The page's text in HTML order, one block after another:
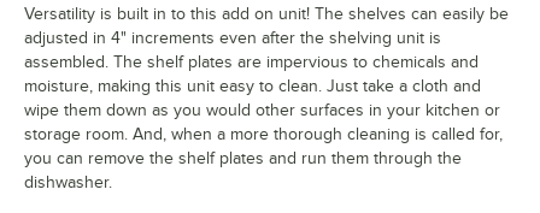
Versatility is built in to this add on unit! The shelves can easily be
adjusted in 4" increments even after the shelving unit is
assembled. The shelf plates are impervious to chemicals and
moisture, making this unit easy to clean. Just take a cloth and
wipe them down as you would other surfaces in your kitchen or
storage room. And, when a more thorough cleaning is called for,
you can remove the shelf plates and run them through the
dishwasher.